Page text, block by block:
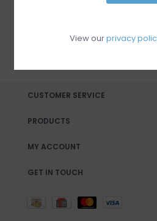
CUSTOMER SERVICE
PRODUCTS
MY ACCOUNT
GET IN TOUCH
View ourprivacy